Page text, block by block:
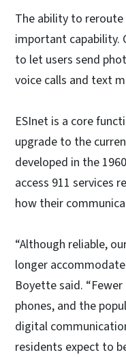
The ability to reroute
important capability.
to let users send
voice calls and text
ESInet is a core
upgrade to the
developed in the
access 911 services
how their
“Although reliable,
longer
Boyette said.
phones, and the
digital
residents expect to